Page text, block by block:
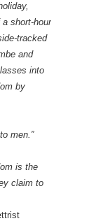
short-hour
tracked
and
into
by
men.”
is the
claim to